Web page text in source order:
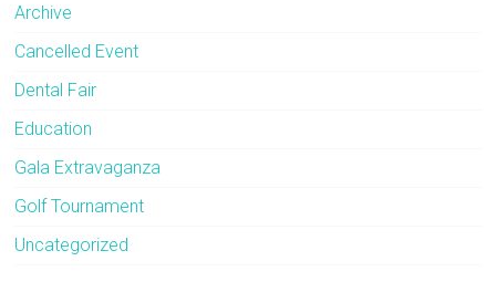
Archive
Cancelled Event
Dental Fair
Education
Gala Extravaganza
Golf Tournament
Uncategorized